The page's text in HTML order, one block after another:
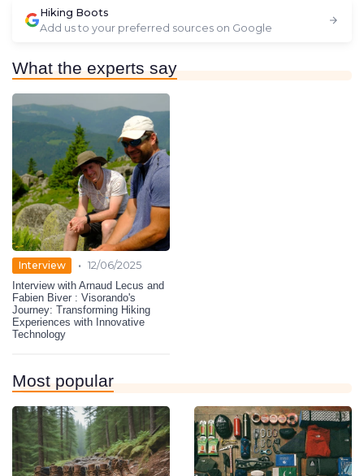
Hiking Boots
Add us to your preferred sources on Google
What the experts say
Interview • 12/06/2025
Interview with Arnaud Lecus and
Fabien Biver : Visorando's
Journey: Transforming Hiking
Experiences with Innovative
Technology
Most popular